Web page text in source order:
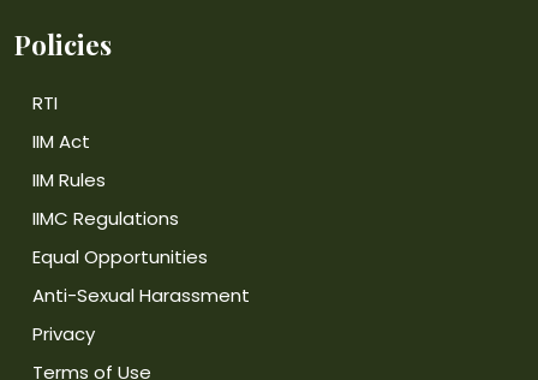
Policies
RTI
IIM Act
IIM Rules
IIMC Regulations
Equal Opportunities
Anti-Sexual Harassment
Privacy
Terms of Use